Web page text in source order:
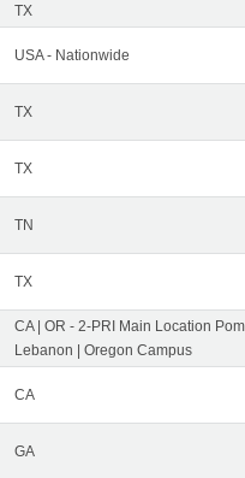
TX
USA - Nationwide
TX
TX
TN
TX
CA | OR - 2-PRI Main Location
Lebanon | Oregon Campus
CA
GA